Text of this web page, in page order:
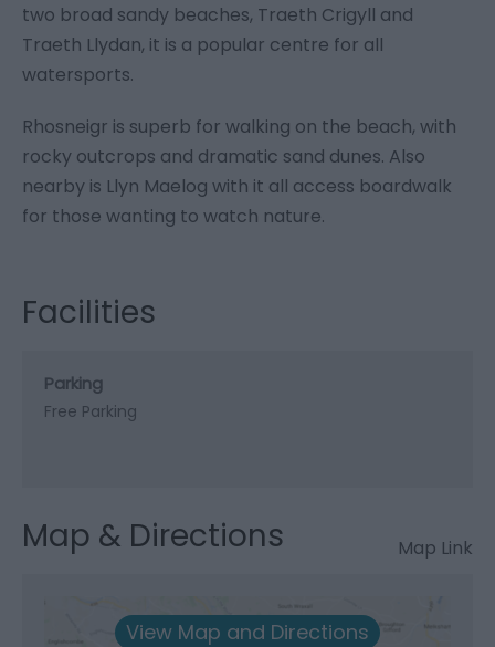
two broad sandy beaches, Traeth Crigyll and
Traeth Llydan, it is a popular centre for all
watersports.
Rhosneigr is superb for walking on the beach, with
rocky outcrops and dramatic sand dunes. Also
nearby is Llyn Maelog with it all access boardwalk
for those wanting to watch nature.
Facilities
Parking
Free Parking
Map & Directions Map Link
View Map and Directions